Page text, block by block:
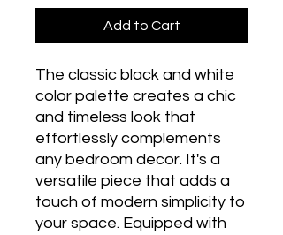
Add to Cart
The classic black and white
color palette creates a chic
and timeless look that
effortlessly complements
any bedroom decor. It's a
versatile piece that adds a
touch of modern simplicity to
your space. Equipped with